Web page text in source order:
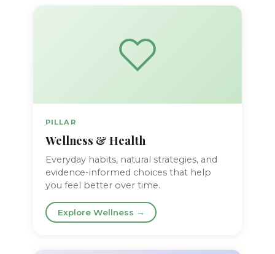
PILLAR
Wellness & Health
Everyday habits, natural strategies, and
evidence-informed choices that help
you feel better over time.
Explore Wellness →